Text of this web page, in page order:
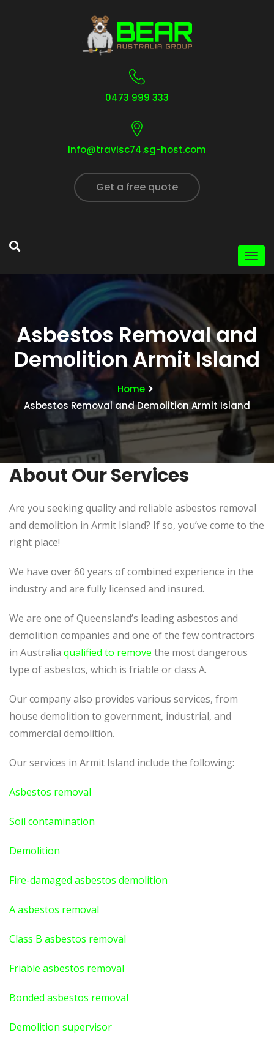
0473 999 333
Info@travisc74.sg-host.com
Get a free quote
Asbestos Removal and
Demolition Armit Island
Home
Asbestos Removal and Demolition Armit Island
About Our Services
Are you seeking quality and reliable asbestos removal
and demolition in Armit Island? If so, you’ve come to the
right place!
We have over 60 years of combined experience in the
industry and are fully licensed and insured.
We are one of Queensland’s leading asbestos and
demolition companies and one of the few contractors
in Australia qualified to remove the most dangerous
type of asbestos, which is friable or class A.
Our company also provides various services, from
house demolition to government, industrial, and
commercial demolition.
Our services in Armit Island include the following:
Asbestos removal
Soil contamination
Demolition
Fire-damaged asbestos demolition
A asbestos removal
Class B asbestos removal
Friable asbestos removal
Bonded asbestos removal
Demolition supervisor